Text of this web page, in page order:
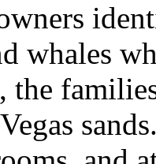
whales
the